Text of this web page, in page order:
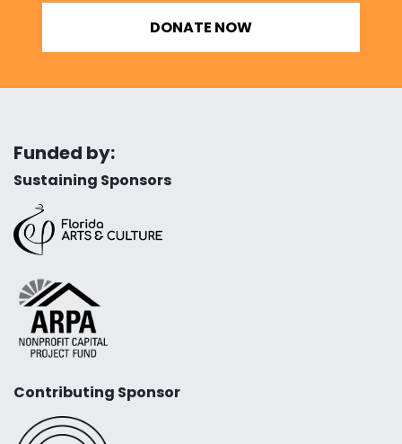
DONATE NOW
Funded by:
Sustaining Sponsors
Contributing Sponsor